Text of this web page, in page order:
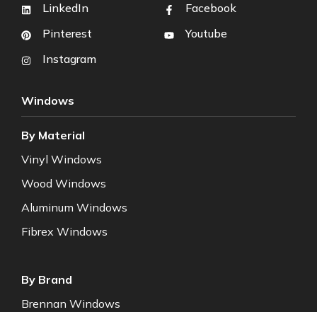
LinkedIn
Pinterest
Instagram
Facebook
Youtube
Windows
By Material
Vinyl Windows
Wood Windows
Aluminum Windows
Fibrex Windows
By Brand
Brennan Windows